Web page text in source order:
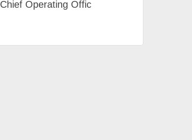
Chief Operating Offic